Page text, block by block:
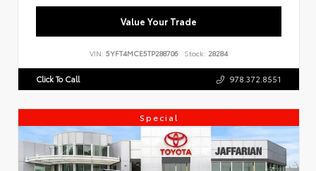
Value Your Trade
VIN: 5YFT4MCE5TP288706 Stock: 28284
Click To Call 978.372.8551
Special